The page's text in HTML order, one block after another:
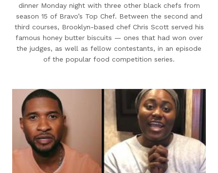
dinner Monday night with three other black chefs from
season 15 of Bravo’s Top Chef. Between the second and
third courses, Brooklyn-based chef Chris Scott served his
famous honey butter biscuits — ones that had won over
the judges, as well as fellow contestants, in an episode
of the popular food competition series.